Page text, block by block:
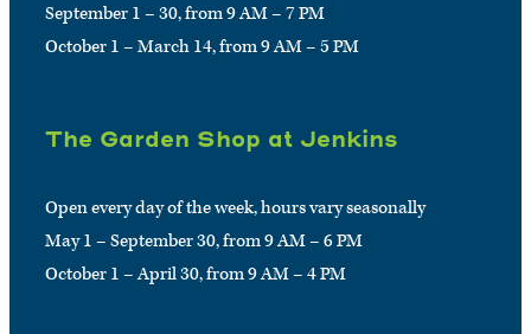
September 1 – 30, from 9 AM – 7 PM
October 1 – March 14, from 9 AM – 5 PM
The Garden Shop at Jenkins
Open every day of the week, hours vary seasonally
May 1 – September 30, from 9 AM – 6 PM
October 1 – April 30, from 9 AM – 4 PM